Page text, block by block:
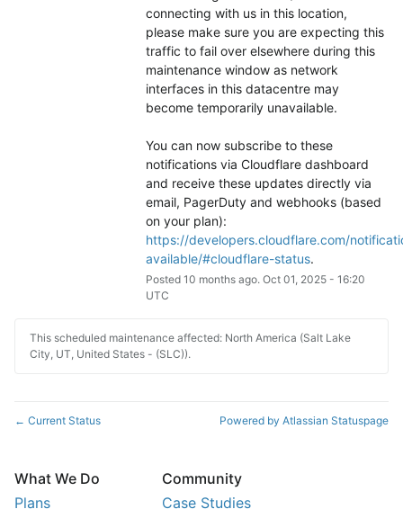
connecting with us in this location,
please make sure you are expecting this
traffic to fail over elsewhere during this
maintenance window as network
interfaces in this datacentre may
become temporarily unavailable.
You can now subscribe to these
notifications via Cloudflare dashboard
and receive these updates directly via
email, PagerDuty and webhooks (based
https://developers.cloudflare.com/
available/#cloudflare-status.
Posted 10 months ago. Oct 01, 2025- 16:20
UTC
This scheduled maintenance affected: North America (Salt Lake
City, UT, United States - (SLC)).
← Current Status Powered by Atlassian Statuspage
What We Do
Plans
Community
Case Studies